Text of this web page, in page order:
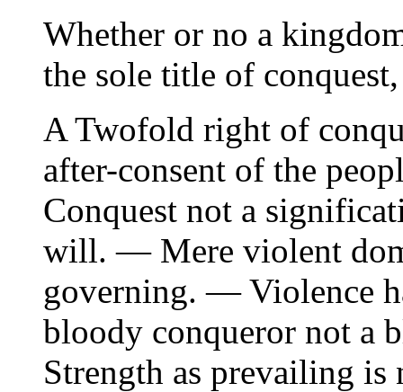
Whether or no a
the sole title of conquest,
A Twofold right of
after-consent of the
Conquest not a
will. — Mere violent
governing. — Violence
bloody conqueror not a
Strength as prevailing